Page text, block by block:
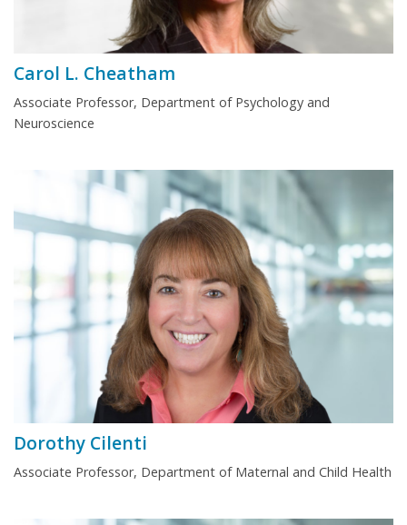
Carol L. Cheatham
Associate Professor, Department of Psychology and
Neuroscience
Dorothy Cilenti
Associate Professor, Department of Maternal and Child Health